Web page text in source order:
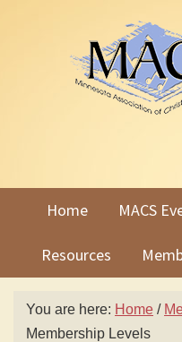
Home MACS
Resources
You are here: Home /
Membership Levels